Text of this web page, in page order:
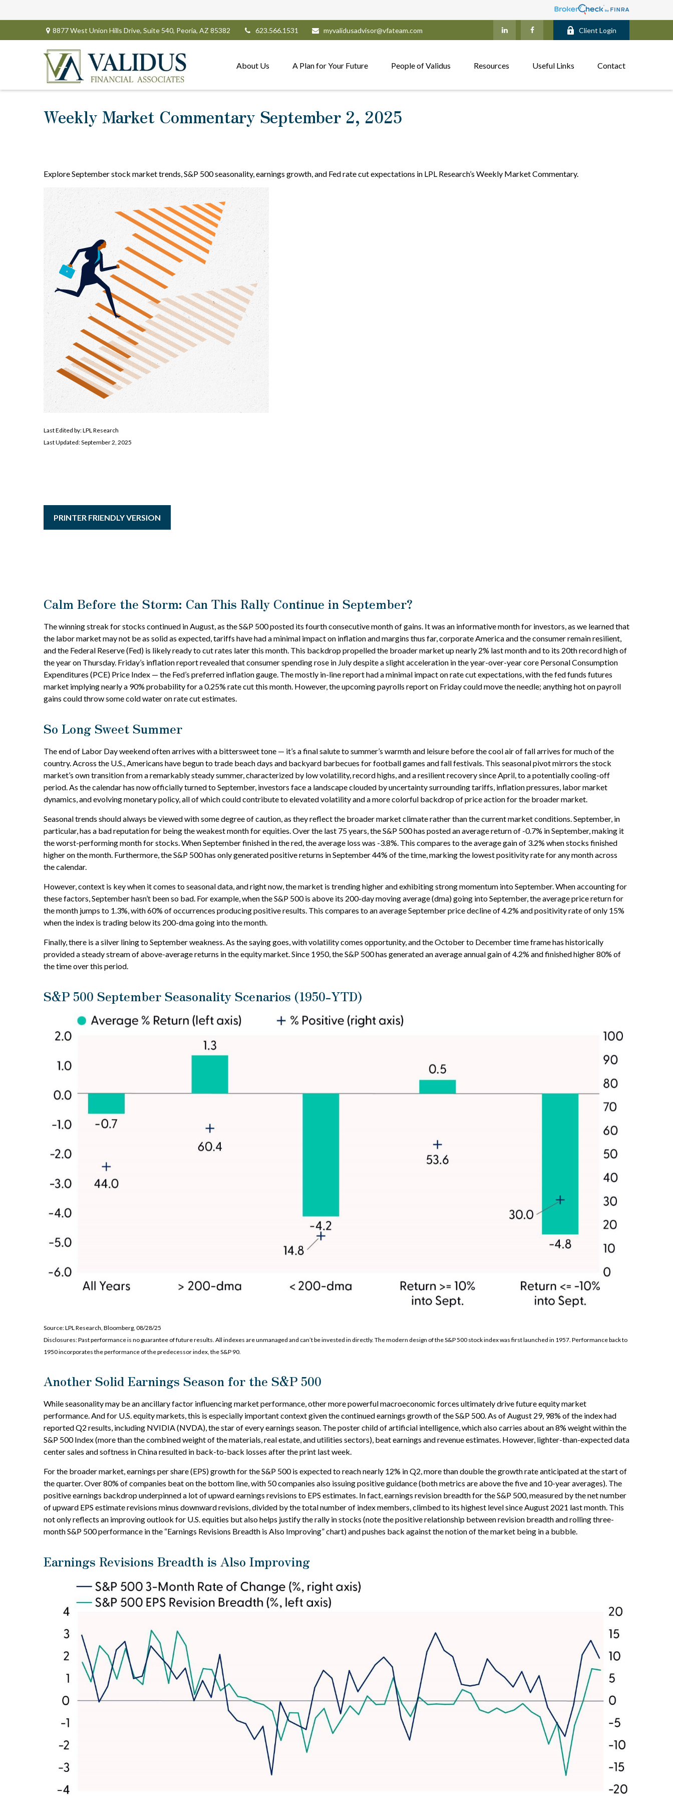
8877 West Union Hills Drive, Suite 540, Peoria, AZ 85382 623.566.1531 myvalidusadvisor@vfateam.com Client Login
About Us A Plan for Your Future People of Validus Resources Useful Links Contact
Weekly Market Commentary September 2, 2025
Explore September stock market trends, S&P 500 seasonality, earnings growth, and Fed rate cut expectations in LPL Research’s Weekly Market Commentary.
Last Edited by: LPL Research
Last Updated: September 2, 2025
PRINTER FRIENDLY VERSION
Calm Before the Storm: Can This Rally Continue in September?
The winning streak for stocks continued in August, as the S&P 500 posted its fourth consecutive month of gains. It was an informative month for investors, as we learned that
the labor market may not be as solid as expected, tariffs have had a minimal impact on inflation and margins thus far, corporate America and the consumer remain resilient,
and the Federal Reserve (Fed) is likely ready to cut rates later this month. This backdrop propelled the broader market up nearly 2% last month and to its 20th record high of
the year on Thursday. Friday’s inflation report revealed that consumer spending rose in July despite a slight acceleration in the year-over-year core Personal Consumption
Expenditures (PCE) Price Index — the Fed’s preferred inflation gauge. The mostly in-line report had a minimal impact on rate cut expectations, with the fed funds futures
market implying nearly a 90% probability for a 0.25% rate cut this month. However, the upcoming payrolls report on Friday could move the needle; anything hot on payroll
gains could throw some cold water on rate cut estimates.
So Long Sweet Summer
The end of Labor Day weekend often arrives with a bittersweet tone — it’s a final salute to summer’s warmth and leisure before the cool air of fall arrives for much of the
country. Across the U.S., Americans have begun to trade beach days and backyard barbecues for football games and fall festivals. This seasonal pivot mirrors the stock
market’s own transition from a remarkably steady summer, characterized by low volatility, record highs, and a resilient recovery since April, to a potentially cooling-off
period. As the calendar has now officially turned to September, investors face a landscape clouded by uncertainty surrounding tariffs, inflation pressures, labor market
dynamics, and evolving monetary policy, all of which could contribute to elevated volatility and a more colorful backdrop of price action for the broader market.
Seasonal trends should always be viewed with some degree of caution, as they reflect the broader market climate rather than the current market conditions. September, in
particular, has a bad reputation for being the weakest month for equities. Over the last 75 years, the S&P 500 has posted an average return of -0.7% in September, making it
the worst-performing month for stocks. When September finished in the red, the average loss was -3.8%. This compares to the average gain of 3.2% when stocks finished
higher on the month. Furthermore, the S&P 500 has only generated positive returns in September 44% of the time, marking the lowest positivity rate for any month across
the calendar.
However, context is key when it comes to seasonal data, and right now, the market is trending higher and exhibiting strong momentum into September. When accounting for
these factors, September hasn’t been so bad. For example, when the S&P 500 is above its 200-day moving average (dma) going into September, the average price return for
the month jumps to 1.3%, with 60% of occurrences producing positive results. This compares to an average September price decline of 4.2% and positivity rate of only 15%
when the index is trading below its 200-dma going into the month.
Finally, there is a silver lining to September weakness. As the saying goes, with volatility comes opportunity, and the October to December time frame has historically
provided a steady stream of above-average returns in the equity market. Since 1950, the S&P 500 has generated an average annual gain of 4.2% and finished higher 80% of
the time over this period.
S&P 500 September Seasonality Scenarios (1950-YTD)
Source: LPL Research, Bloomberg, 08/28/25
Disclosures: Past performance is no guarantee of future results. All indexes are unmanaged and can’t be invested in directly. The modern design of the S&P 500 stock index was first launched in 1957. Performance back to
1950 incorporates the performance of the predecessor index, the S&P 90.
Another Solid Earnings Season for the S&P 500
While seasonality may be an ancillary factor influencing market performance, other more powerful macroeconomic forces ultimately drive future equity market
performance. And for U.S. equity markets, this is especially important context given the continued earnings growth of the S&P 500. As of August 29, 98% of the index had
reported Q2 results, including NVIDIA (NVDA), the star of every earnings season. The poster child of artificial intelligence, which also carries about an 8% weight within the
S&P 500 Index (more than the combined weight of the materials, real estate, and utilities sectors), beat earnings and revenue estimates. However, lighter-than-expected data
center sales and softness in China resulted in back-to-back losses after the print last week.
For the broader market, earnings per share (EPS) growth for the S&P 500 is expected to reach nearly 12% in Q2, more than double the growth rate anticipated at the start of
the quarter. Over 80% of companies beat on the bottom line, with 50 companies also issuing positive guidance (both metrics are above the five and 10-year averages). The
positive earnings backdrop underpinned a lot of upward earnings revisions to EPS estimates. In fact, earnings revision breadth for the S&P 500, measured by the net number
of upward EPS estimate revisions minus downward revisions, divided by the total number of index members, climbed to its highest level since August 2021 last month. This
not only reflects an improving outlook for U.S. equities but also helps justify the rally in stocks (note the positive relationship between revision breadth and rolling three-
month S&P 500 performance in the “Earnings Revisions Breadth is Also Improving” chart) and pushes back against the notion of the market being in a bubble.
Earnings Revisions Breadth is Also Improving